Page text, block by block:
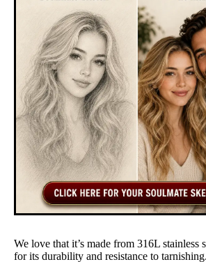
We love that it’s made from 316L stainless
for its durability and resistance to tarnishing.